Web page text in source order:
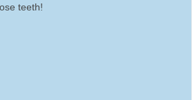
teeth!